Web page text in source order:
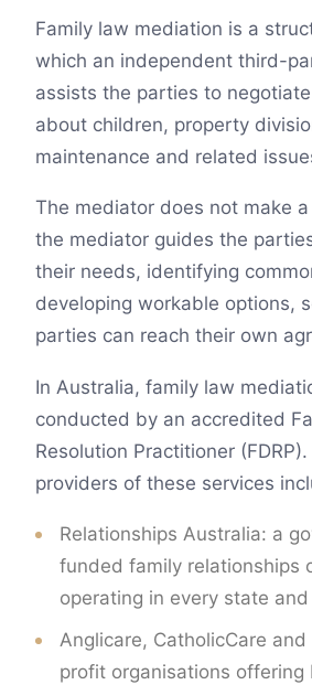
Family law mediation is a
which an independent third-
assists the parties to
about children, property
maintenance and related
The mediator does not make
the mediator guides the
their needs, identifying
developing workable options,
parties can reach their own
In Australia, family law
conducted by an accredited
Resolution Practitioner
providers of these services
Relationships Australia: a
funded family relationships
operating in every state
Anglicare, CatholicCare
profit organisations offering